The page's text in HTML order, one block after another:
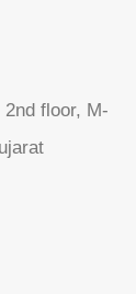
floor, M-